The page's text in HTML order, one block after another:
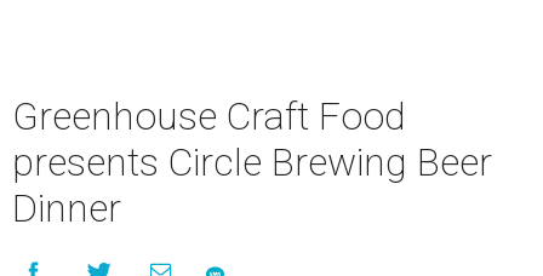
Greenhouse Craft Food
presents Circle Brewing Beer
Dinner